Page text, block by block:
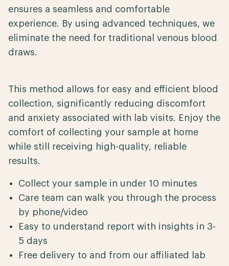
ensures a seamless and comfortable
experience. By using advanced techniques, we
eliminate the need for traditional venous blood
draws.
This method allows for easy and efficient blood
collection, significantly reducing discomfort
and anxiety associated with lab visits. Enjoy the
comfort of collecting your sample at home
while still receiving high-quality, reliable
results.
Collect your sample in under 10 minutes
Care team can walk you through the process
by phone/video
Easy to understand report with insights in 3-
5 days
Free delivery to and from our affiliated lab